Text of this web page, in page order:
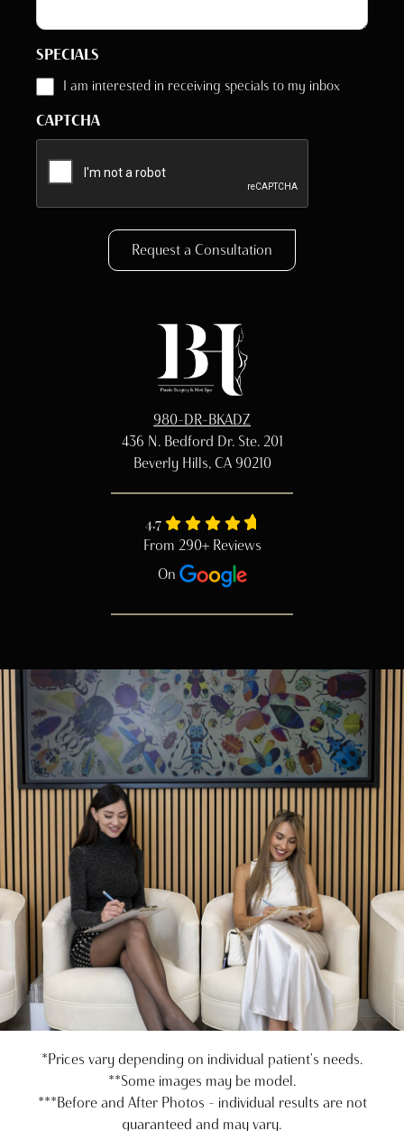
SPECIALS
I am interested in receiving specials to my inbox
CAPTCHA
Request a Consultation
980-DR-BKADZ
436 N. Bedford Dr. Ste. 201
Beverly Hills, CA 90210
4.7
From 290+ Reviews
On
*Prices vary depending on individual patient's needs.
**Some images may be model.
***Before and After Photos - individual results are not
guaranteed and may vary.